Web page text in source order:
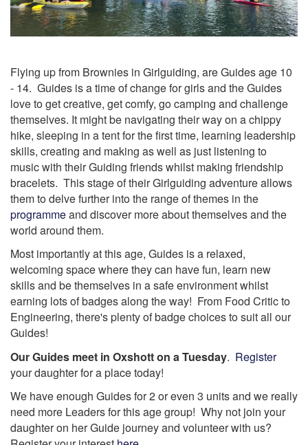
Flying up from Brownies in Girlguiding, are Guides age 10
- 14. Guides is a time of change for girls and the Guides
love to get creative, get comfy, go camping and challenge
themselves. It might be navigating their way on a chippy
hike, sleeping in a tent for the first time, learning leadership
skills, creating and making as well as just listening to
music with their Guiding friends whilst making friendship
bracelets. This stage of their Girlguiding adventure allows
them to delve further into the range of themes in the
programmeand discover more about themselves and the
world around them.
Most importantly at this age, Guides is a relaxed,
welcoming space where they can have fun, learn new
skills and be themselves in a safe environment whilst
earning lots of badges along the way! From Food Critic to
Engineering, there's plenty of badge choices to suit all our
Guides!
Our Guides meet in Oxshott on a Tuesday. Register
your daughter for a place today!
We have enough Guides for 2 or even 3 units and we really
need more Leaders for this age group! Why not join your
daughter on her Guide journey and volunteer with us?